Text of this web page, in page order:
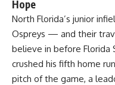
Hope
North Florida’s junior
Ospreys — and their
believe in before Florida
crushed his fifth home
pitch of the game, a